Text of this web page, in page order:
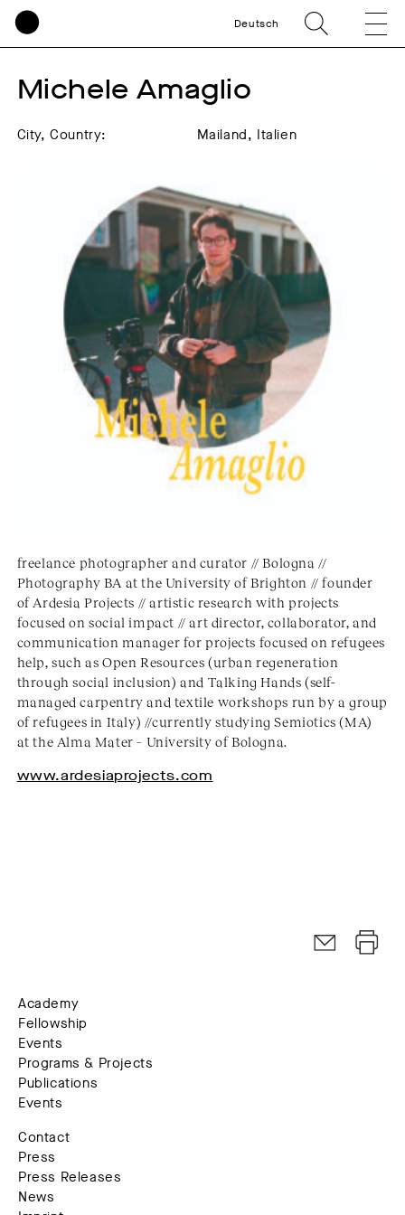
Deutsch
Michele Amaglio
City, Country: Mailand, Italien
freelance photographer and curator // Bologna //
Photography BA at the University of Brighton // founder
of Ardesia Projects // artistic research with projects
focused on social impact // art director, collaborator, and
communication manager for projects focused on refugees
help, such as Open Resources (urban regeneration
through social inclusion) and Talking Hands (self-
managed carpentry and textile workshops run by a group
of refugees in Italy) //currently studying Semiotics (MA)
at the Alma Mater – University of Bologna.
www.ardesiaprojects.com
Academy
Fellowship
Events
Programs & Projects
Publications
Events
Contact
Press
Press Releases
News